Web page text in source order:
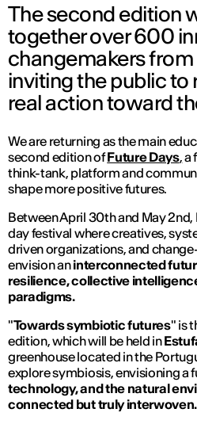
The second edition
together over 600
changemakers
inviting the public to
real action toward
We are returning as the main
second edition ofFuture Days,a
think-tank, platform and
shape more positive futures.
Between April 30th and May
day festival where creatives,
driven organizations, and
envision aninterconnected
resilience, collective
paradigms.
"Towards symbiotic futures" is
edition, which will be held in
greenhouse located in the
explore symbiosis, envisioning a
technology, and the natural
connected but truly interwoven.